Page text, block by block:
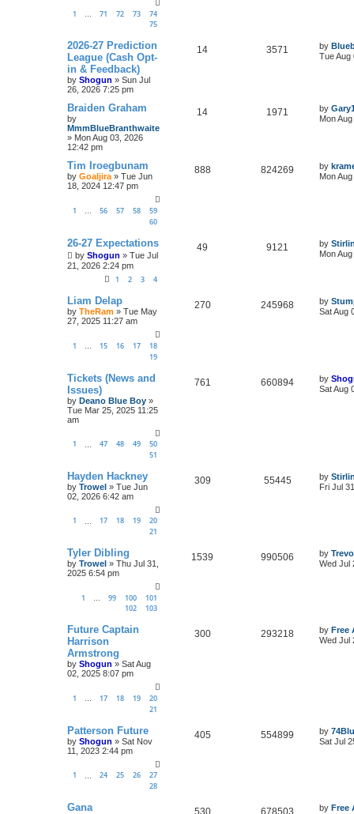
1 … 71 72 73
74
75
2026-27 Prediction
League (Cash Opt-
in & Feedback)
by Shogun » Sun Jul
26, 2026 7:25 pm
14 3571 by
Tue Aug
Braiden Graham
by
MmmBlueBranthwaite
» Mon Aug 03, 2026
12:42 pm
14 1971 by
Mon
Tim Iroegbunam
by Goaljira » Tue Jun
18, 2024 12:47 pm
1 … 56 57 58
59
60
888 824269 by
Mon
26-27 Expectations
by Shogun » Tue Jul
21, 2026 2:24 pm
1 2 3 4
49 9121 by
Mon
Liam Delap
by TheRam » Tue May
27, 2025 11:27 am
1 … 15 16 17
18
19
270 245968 by
Sat Aug
Tickets (News and
Issues)
by Deano Blue Boy »
Tue Mar 25, 2025 11:25
am
1 47 48 49
50
51
761 660894 by
Sat Aug
Hayden Hackney
by Trowel » Tue Jun
02, 2026 6:42 am
1 17 18 19
20
21
309 55445 by
Fri Jul
Tyler Dibling
by Trowel » Thu Jul 31,
2025 6:54 pm
1 … 99 100
101
102
103
1539 990506 by
Wed Jul
Future Captain
Harrison
Armstrong
by Shogun » Sat Aug
02, 2025 8:07 pm
1 … 17 18 19
20
21
300 293218 by Free
Wed Jul
Patterson Future
by Shogun » Sat Nov
11, 2023 2:44 pm
1 24 25 26
27
28
405 554899 by
Sat Jul
Gana 530 678503 by Free